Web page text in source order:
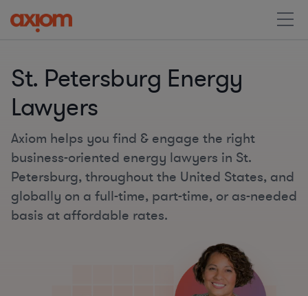
St. Petersburg Energy
Lawyers
Axiom helps you find & engage the right
business-oriented energy lawyers in St.
Petersburg, throughout the United States, and
globally on a full-time, part-time, or as-needed
basis at affordable rates.